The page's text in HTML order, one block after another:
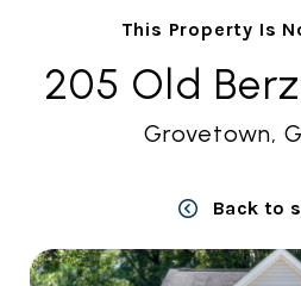
This Property Is
205 Old
Grovetown,
Back to